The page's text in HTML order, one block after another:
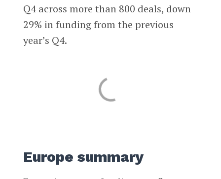
Q4 across more than 800 deals, down
29% in funding from the previous
year’s Q4.
Europe summary